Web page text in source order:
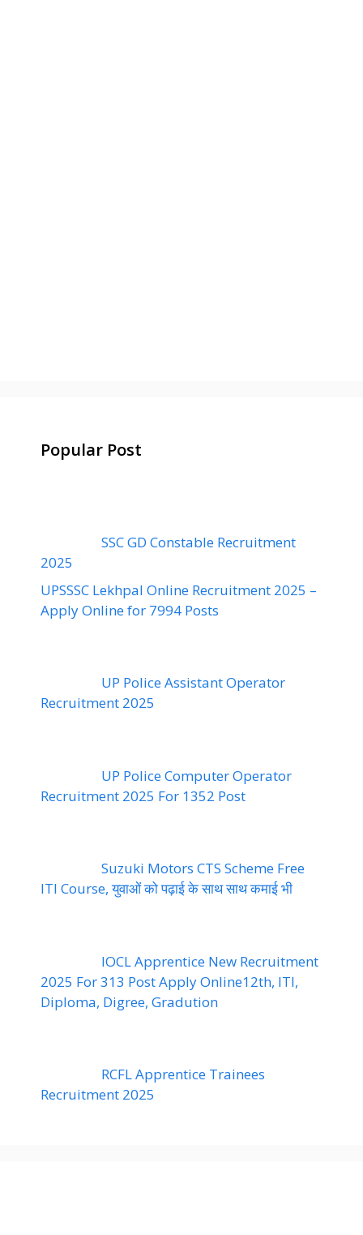
Popular Post
SSC GD Constable Recruitment
2025
UPSSSC Lekhpal Online Recruitment 2025 –
Apply Online for 7994 Posts
UP Police Assistant Operator
Recruitment 2025
UP Police Computer Operator
Recruitment 2025 For 1352 Post
Suzuki Motors CTS Scheme Free
ITI Course, युवाओं को पढ़ाई के साथ साथ कमाई भी
IOCL Apprentice New Recruitment
2025 For 313 Post Apply Online12th, ITI,
Diploma, Digree, Gradution
RCFL Apprentice Trainees
Recruitment 2025